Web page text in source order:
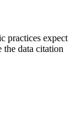
practices expect
the data citation